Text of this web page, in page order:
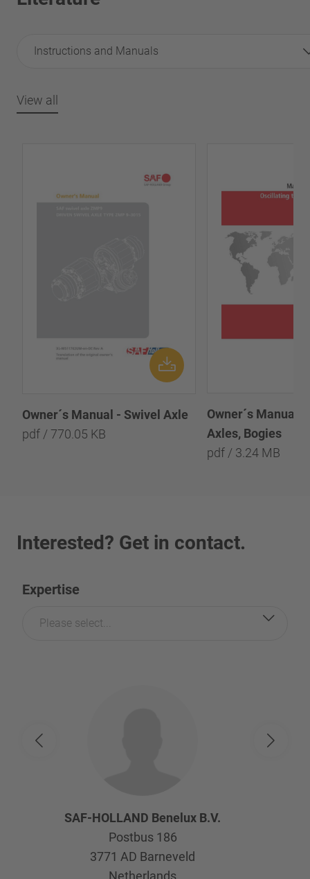
Instructions and Manuals
View all
Owner´s Manual - Swivel Axle
pdf / 770.05 KB
Owner´s Manual -
Axles, Bogies
pdf / 3.24 MB
Interested? Get in contact.
Expertise
Please select...
SAF-HOLLAND Benelux B.V.
Postbus 186
3771 AD Barneveld